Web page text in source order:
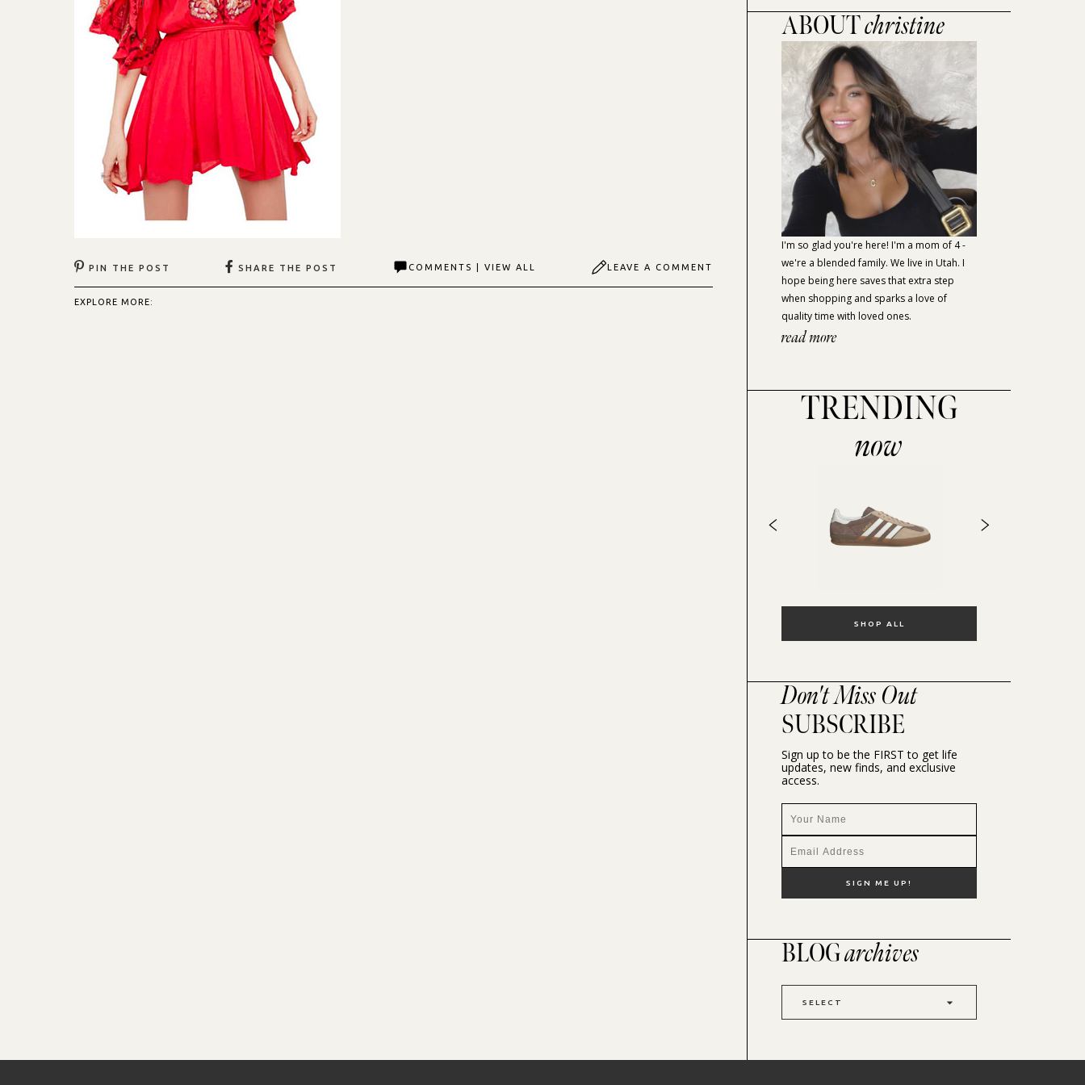
PIN THE POST SHARE THE POST COMMENTS | VIEW ALL LEAVE A COMMENT
EXPLORE MORE:
ABOUTchristine
I'm so glad you're here! I'm a mom of 4 -
we're a blended family. We live in Utah. I
hope being here saves that extra step
when shopping and sparks a love of
quality time with loved ones.
read more
TRENDING
now
SHOP ALL
Don't Miss Out
SUBSCRIBE
Sign up to be the FIRST to get life
updates, new finds, and exclusive
access.
BLOGarchives
SELECT